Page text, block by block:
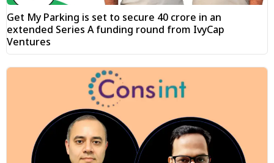
Get My Parking is set to secure ₹40 crore in an
extended Series A funding round from IvyCap
Ventures